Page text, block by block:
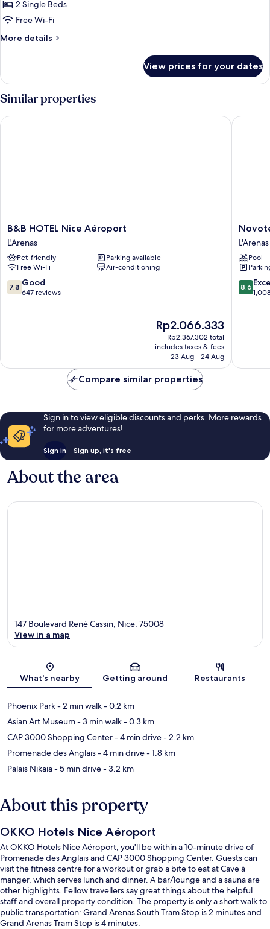
2 Single Beds
Free Wi-Fi
More details
More
Twin
2
Beds
View prices for your dates
Similar properties
B&B
HOTEL
Nice
Aéroport
L'Arenas
B&B HOTEL Nice Aéroport
L'Arenas
Pet-friendly
Parking available
Free Wi-Fi
Air-conditioning
7.8
out
7.8 Good
647 reviews
The
price
is
Rp2.066.333
Rp2.066.333
Rp2.367.302 total
includes taxes & fees
23 Aug - 24 Aug
B&B HOTEL Nice Aéroport
Novotel
Suites
Nice
Airport
L'Arenas
L'Arenas
Pool
8.6
out
8.6
Novotel
Compare similar properties
Sign in to view eligible discounts and perks. More rewards
for more adventures!
Sign in Sign up, it's free
About the area
Map
147 Boulevard René Cassin, Nice, 75008
View in a map
What's nearby Getting around Restaurants
Phoenix Park- 2 min walk- 0.2 km
Asian Art Museum- 3 min walk- 0.3 km
CAP 3000 Shopping Center- 4 min drive- 2.2 km
Promenade des Anglais- 4 min drive- 1.8 km
Palais Nikaia- 5 min drive- 3.2 km
About this property
OKKO Hotels Nice Aéroport
At OKKO Hotels Nice Aéroport, you'll be within a 10-minute drive of
Promenade des Anglais and CAP 3000 Shopping Center. Guests can
visit the fitness centre for a workout or grab a bite to eat at Cave à
manger, which serves lunch and dinner. A bar/lounge and a sauna are
other highlights. Fellow travellers say great things about the helpful
staff and overall property condition. The property is only a short walk to
public transportation: Grand Arenas South Tram Stop is 2 minutes and
Grand Arenas Tram Stop is 4 minutes.